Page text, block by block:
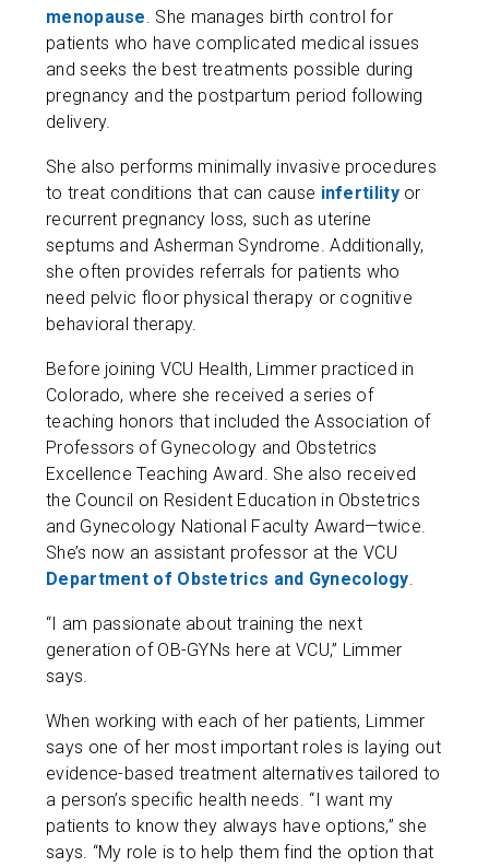
menopause. She manages birth control for
patients who have complicated medical issues
and seeks the best treatments possible during
pregnancy and the postpartum period following
delivery.
She also performs minimally invasive procedures
to treat conditions that can cause infertility or
recurrent pregnancy loss, such as ​​uterine
septums and Asherman Syndrome. Additionally,
she often provides referrals for patients who
need pelvic floor physical therapy or cognitive
behavioral therapy.
Before joining VCU Health, Limmer practiced in
Colorado, where she received a series of
teaching honors that included the Association of
Professors of Gynecology and Obstetrics
Excellence Teaching Award. She also received
the Council on Resident Education in Obstetrics
and Gynecology National Faculty Award—twice.
She’s now an assistant professor at the VCU
Department of Obstetrics and Gynecology.
“I am passionate about training the next
generation of OB-GYNs here at VCU,” Limmer
says.
When working with each of her patients, Limmer
says one of her most important roles is laying out
evidence-based treatment alternatives tailored to
a person’s specific health needs. “I want my
patients to know they always have options,” she
says. “My role is to help them find the option that